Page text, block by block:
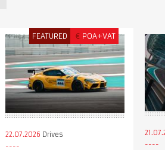
FEATURED € POA+VAT
22.07.2026 Drives